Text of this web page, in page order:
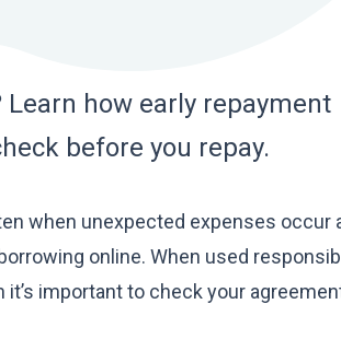
how early repayment
before you repay.
when unexpected expenses occur
online. When used
important to check your